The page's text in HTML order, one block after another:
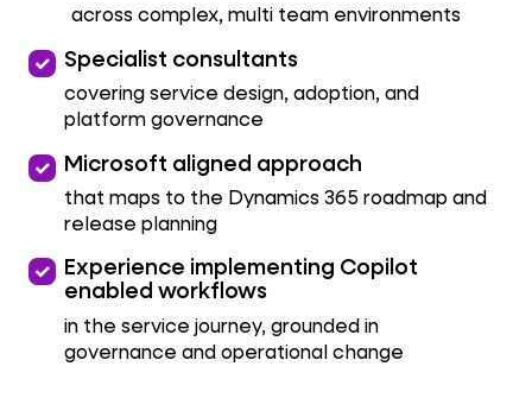
across complex, multi team environments
priority Specialist consultants
covering service design, adoption, and
platform governance
priority Microsoft aligned approach
that maps to the Dynamics 365 roadmap and
release planning
priority Experience implementing Copilot
enabled workflows
in the service journey, grounded in
governance and operational change